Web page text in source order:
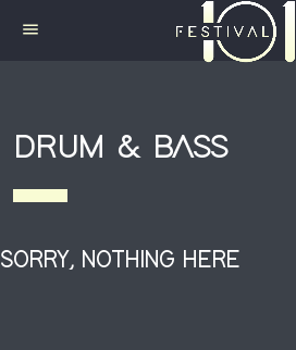
menu
DRUM & BASS
SORRY, NOTHING HERE